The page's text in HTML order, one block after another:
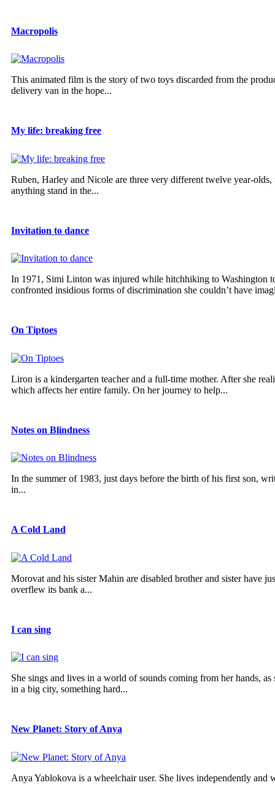
Macropolis
This animated film is the story of two toys discarded from the
delivery van in the hope...
My life: breaking free
Ruben, Harley and Nicole are three very different twelve year-
anything stand in the...
Invitation to dance
In 1971, Simi Linton was injured while hitchhiking to Washington
confronted insidious forms of discrimination she couldn’t have
On Tiptoes
Liron is a kindergarten teacher and a full-time mother. After she
which affects her entire family. On her journey to help...
Notes on Blindness
In the summer of 1983, just days before the birth of his first son,
in...
A Cold Land
Morovat and his sister Mahin are disabled brother and sister have
overflew its bank a...
I can sing
She sings and lives in a world of sounds coming from her hands,
in a big city, something hard...
New Planet: Story of Anya
Anya Yablokova is a wheelchair user. She lives independently